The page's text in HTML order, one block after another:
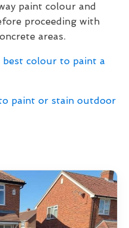
paint colour and
proceeding with
areas.
best colour to paint a
paint or stain outdoor